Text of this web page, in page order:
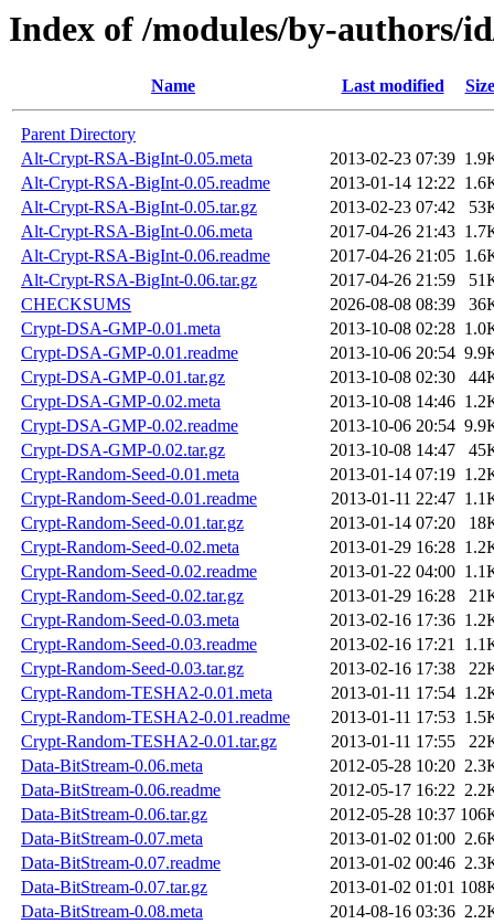
Index of /modules/by-authors/
Name Last modified Size
Parent Directory
Alt-Crypt-RSA-BigInt-0.05.meta
2013-02-23 07:39
Alt-Crypt-RSA-BigInt-0.05.readme
2013-01-14 12:22
Alt-Crypt-RSA-BigInt-0.05.tar.gz
2013-02-23 07:42
Alt-Crypt-RSA-BigInt-0.06.meta
2017-04-26 21:43
Alt-Crypt-RSA-BigInt-0.06.readme
2017-04-26 21:05
Alt-Crypt-RSA-BigInt-0.06.tar.gz
2017-04-26 21:59
CHECKSUMS
2026-08-08 08:39
Crypt-DSA-GMP-0.01.meta
2013-10-08 02:28
Crypt-DSA-GMP-0.01.readme
2013-10-06 20:54
Crypt-DSA-GMP-0.01.tar.gz
2013-10-08 02:30
Crypt-DSA-GMP-0.02.meta
2013-10-08 14:46
Crypt-DSA-GMP-0.02.readme
2013-10-06 20:54
Crypt-DSA-GMP-0.02.tar.gz
2013-10-08 14:47
Crypt-Random-Seed-0.01.meta
2013-01-14 07:19
Crypt-Random-Seed-0.01.readme
2013-01-11 22:47
Crypt-Random-Seed-0.01.tar.gz
2013-01-14 07:20
Crypt-Random-Seed-0.02.meta
2013-01-29 16:28
Crypt-Random-Seed-0.02.readme
2013-01-22 04:00
Crypt-Random-Seed-0.02.tar.gz
2013-01-29 16:28
Crypt-Random-Seed-0.03.meta
2013-02-16 17:36
Crypt-Random-Seed-0.03.readme
2013-02-16 17:21
Crypt-Random-Seed-0.03.tar.gz
2013-02-16 17:38
Crypt-Random-TESHA2-0.01.meta
2013-01-11 17:54
Crypt-Random-TESHA2-0.01.readme
2013-01-11 17:53
Crypt-Random-TESHA2-0.01.tar.gz
2013-01-11 17:55
Data-BitStream-0.06.meta
2012-05-28 10:20
Data-BitStream-0.06.readme
2012-05-17 16:22
Data-BitStream-0.06.tar.gz
2012-05-28 10:37
Data-BitStream-0.07.meta
2013-01-02 01:00
Data-BitStream-0.07.readme
2013-01-02 00:46
Data-BitStream-0.07.tar.gz
2013-01-02 01:01
Data-BitStream-0.08.meta
2014-08-16 03:36